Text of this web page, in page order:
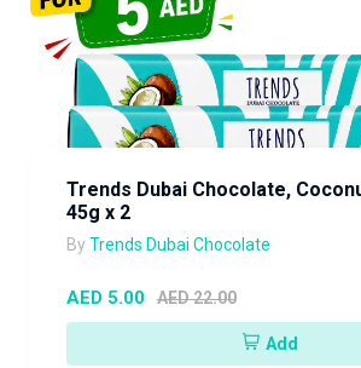
Trends Dubai Chocolate,
45g x 2
By Trends Dubai Chocolate
AED 5.00 AED 22.00
Add